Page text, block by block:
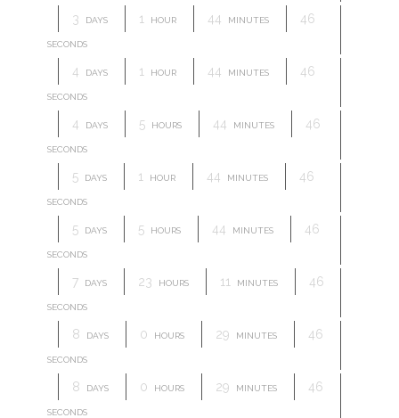
3 DAYS 1 HOUR 44 MINUTES 46
SECONDS
4 DAYS 1 HOUR 44 MINUTES 46
SECONDS
4 DAYS 5 HOURS 44 MINUTES 46
SECONDS
5 DAYS 1 HOUR 44 MINUTES 46
SECONDS
5 DAYS 5 HOURS 44 MINUTES 46
SECONDS
7 DAYS 23 HOURS 11 MINUTES 46
SECONDS
8 DAYS 0 HOURS 29 MINUTES 46
SECONDS
8 DAYS 0 HOURS 29 MINUTES 46
SECONDS